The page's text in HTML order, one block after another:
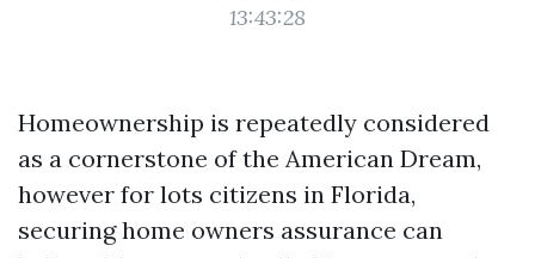
13:43:28
Homeownership is repeatedly considered
as a cornerstone of the American Dream,
however for lots citizens in Florida,
securing home owners assurance can